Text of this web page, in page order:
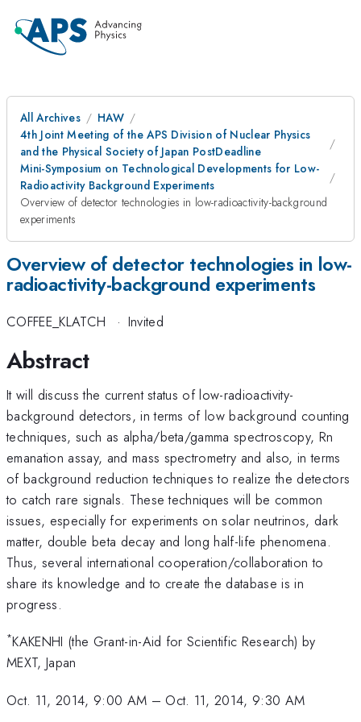
All Archives
HAW
4th Joint Meeting of the APS Division of Nuclear Physics
and the Physical Society of Japan PostDeadline
Mini-Symposium on Technological Developments for Low-
Radioactivity Background Experiments
Overview of detector technologies in low-radioactivity-background
experiments
Overview of detector technologies in low-
radioactivity-background experiments
COFFEE_KLATCH · Invited
Abstract
It will discuss the current status of low-radioactivity-
background detectors, in terms of low background counting
techniques, such as alpha/beta/gamma spectroscopy, Rn
emanation assay, and mass spectrometry and also, in terms
of background reduction techniques to realize the detectors
to catch rare signals. These techniques will be common
issues, especially for experiments on solar neutrinos, dark
matter, double beta decay and long half-life phenomena.
Thus, several international cooperation/collaboration to
share its knowledge and to create the database is in
progress.
*KAKENHI (the Grant-in-Aid for Scientific Research) by
MEXT, Japan
Oct. 11, 2014, 9:00 AM – Oct. 11, 2014, 9:30 AM